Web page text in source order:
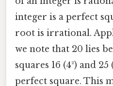
integer is a perfect
root is irrational.
we note that 20 lies
squares 16 (4²) and
perfect square. This